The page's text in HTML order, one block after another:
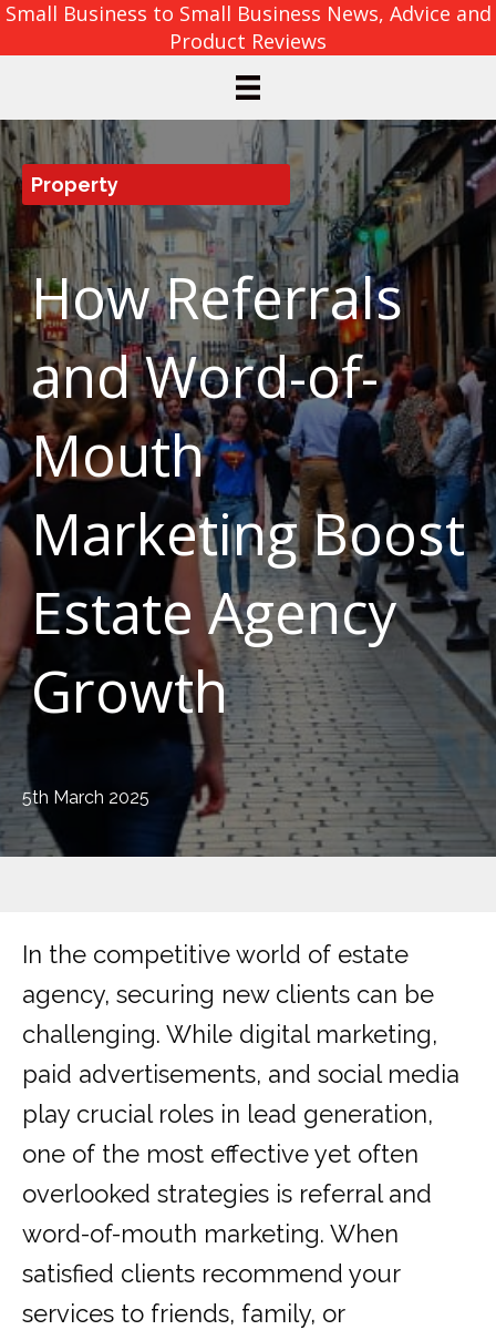
Small Business to Small Business News, Advice and
Product Reviews
Property
How Referrals
and Word-of-
Mouth
Marketing Boost
Estate Agency
Growth
5th March 2025
In the competitive world of estate
agency, securing new clients can be
challenging. While digital marketing,
paid advertisements, and social media
play crucial roles in lead generation,
one of the most effective yet often
overlooked strategies is referral and
word-of-mouth marketing. When
satisfied clients recommend your
services to friends, family, or